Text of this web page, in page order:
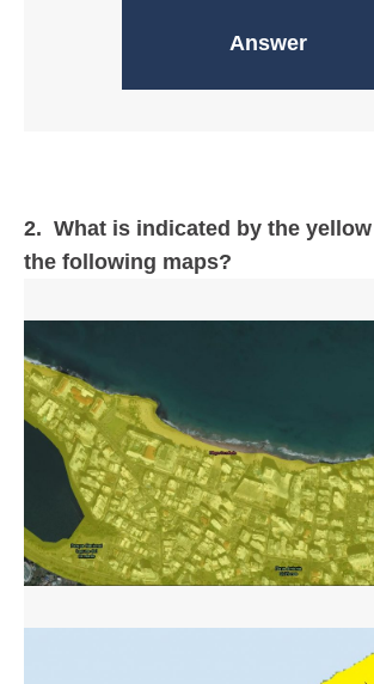
Answer
Evacuation routes
2. What is indicated by the
the following maps?